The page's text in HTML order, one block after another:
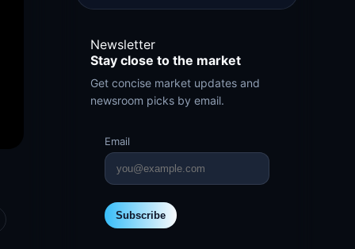
Newsletter
Stay close to the market
Get concise market updates and
newsroom picks by email.
Email
Subscribe